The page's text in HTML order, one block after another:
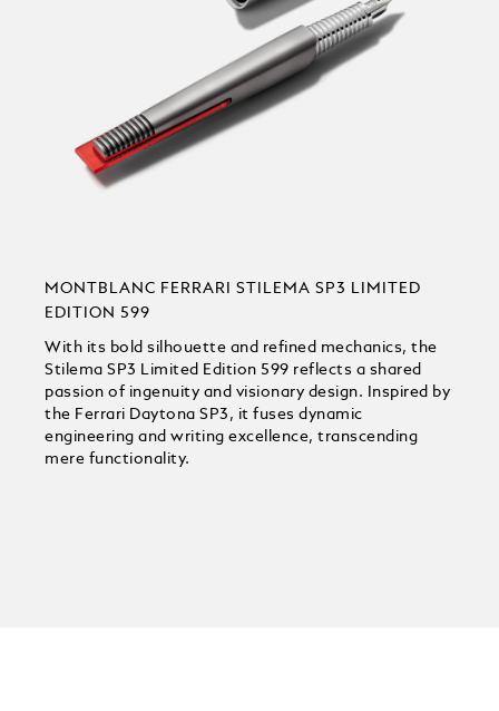
MONTBLANC FERRARI STILEMA SP3 LIMITED
EDITION 599
With its bold silhouette and refined mechanics, the
Stilema SP3 Limited Edition 599 reflects a shared
passion of ingenuity and visionary design. Inspired by
the Ferrari Daytona SP3, it fuses dynamic
engineering and writing excellence, transcending
mere functionality.